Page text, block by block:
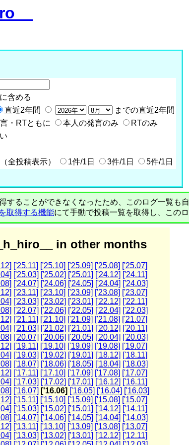
含める
直近2年間
までの直近2年間
・RTともに 本人の発言のみ
RTのみ
全投稿表示） 1件/1日 3件/1日 5件/1日
することができなくなったため、このログ一覧も
取得する機能にて手動で投稿一覧を取得し、この
in other months
['25.11] ['25.10] ['25.09] ['25.08] ['25.07]
['25.03] ['25.02] ['25.01] ['24.12] ['24.11]
['24.07] ['24.06] ['24.05] ['24.04] ['24.03]
['23.11] ['23.10] ['23.09] ['23.08] ['23.07]
['23.03] ['23.02] ['23.01] ['22.12] ['22.11]
['22.07] ['22.06] ['22.05] ['22.04] ['22.03]
['21.11] ['21.10] ['21.09] ['21.08] ['21.07]
['21.03] ['21.02] ['21.01] ['20.12] ['20.11]
['20.07] ['20.06] ['20.05] ['20.04] ['20.03]
['19.11] ['19.10] ['19.09] ['19.08] ['19.07]
['19.03] ['19.02] ['19.01] ['18.12] ['18.11]
['18.07] ['18.06] ['18.05] ['18.04] ['18.03]
['17.11] ['17.10] ['17.09] ['17.08] ['17.07]
['17.03] ['17.02] ['17.01] ['16.12] ['16.11]
['16.07] ['16.06] ['16.05] ['16.04] ['16.03]
['15.11] ['15.10] ['15.09] ['15.08] ['15.07]
['15.03] ['15.02] ['15.01] ['14.12] ['14.11]
['14.07] ['14.06] ['14.05] ['14.04] ['14.03]
['13.11] ['13.10] ['13.09] ['13.08] ['13.07]
['13.03] ['13.02] ['13.01] ['12.12] ['12.11]